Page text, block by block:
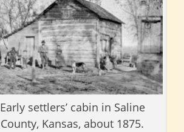
Early settlers’ cabin in Saline
County, Kansas, about 1875.